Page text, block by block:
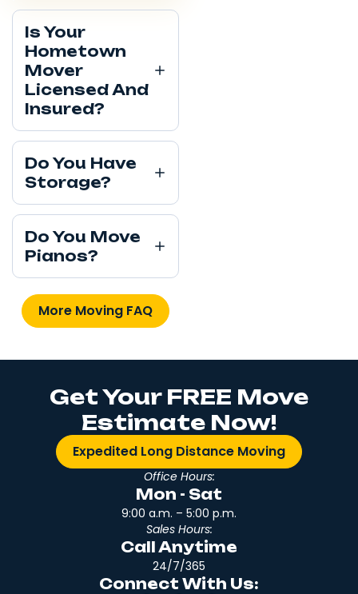
Is Your
Hometown
Mover
Licensed And
Insured?
Do You Have
Storage?
Do You Move
Pianos?
More Moving FAQ
Get Your FREE Move
Estimate Now!
Expedited Long Distance Moving
Office Hours:
Mon - Sat
9:00 a.m. – 5:00 p.m.
Sales Hours:
Call Anytime
24/7/365
Connect With Us: